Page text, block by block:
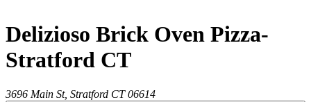
Delizioso Brick Oven Pizza-
Stratford CT
3696 Main St, Stratford CT 06614